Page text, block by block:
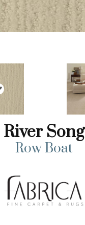
River Song
Row Boat